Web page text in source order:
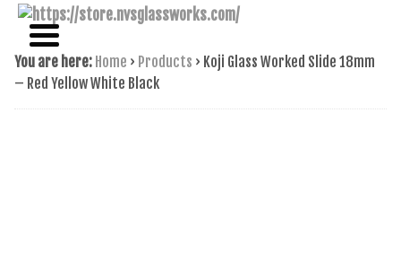
NVS GLASSWORKS
NAME BRAND AMERICAN GLASS
You are here: Home › Products › Koji Glass Worked Slide 18mm
– Red Yellow White Black